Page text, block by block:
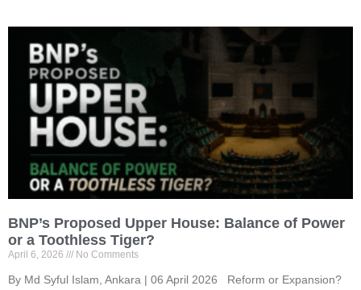
BNP’s Proposed Upper House: Balance of Power
or a Toothless Tiger?
April 6, 2026 No Comments
By Md Syful Islam, Ankara | 06 April 2026 Reform or Expansion?